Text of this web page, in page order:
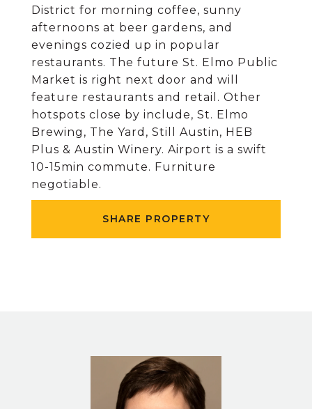
District for morning coffee, sunny
afternoons at beer gardens, and
evenings cozied up in popular
restaurants. The future St. Elmo Public
Market is right next door and will
feature restaurants and retail. Other
hotspots close by include, St. Elmo
Brewing, The Yard, Still Austin, HEB
Plus & Austin Winery. Airport is a swift
10-15min commute. Furniture
negotiable.
SHARE PROPERTY